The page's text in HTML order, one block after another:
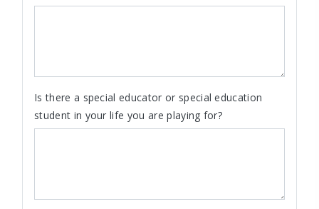
Is there a special educator or special education
student in your life you are playing for?